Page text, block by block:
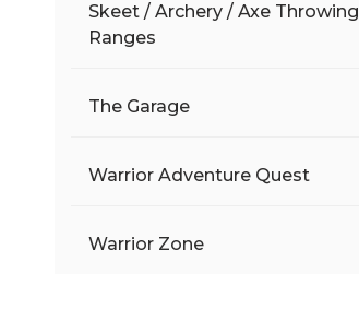
Skeet / Archery / Axe Throwing
Ranges
The Garage
Warrior Adventure Quest
Warrior Zone